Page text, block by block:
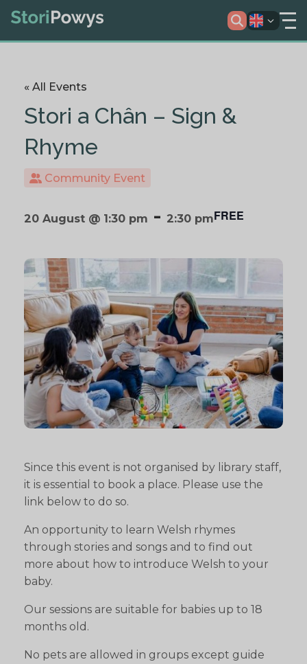
« All Events
Stori a Chân – Sign &
Rhyme
Community Event
20 August @ 1:30 pm - 2:30 pmFREE
Since this event is not organised by library staff,
it is essential to book a place. Please use the
link below to do so.
An opportunity to learn Welsh rhymes
through stories and songs and to find out
more about how to introduce Welsh to your
baby.
Our sessions are suitable for babies up to 18
months old.
No pets are allowed in groups except guide